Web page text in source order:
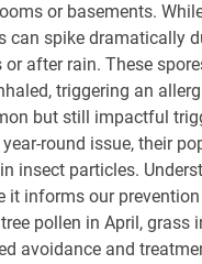
or basements.
can spike dramatically
after rain. These
triggering an
but still impactful
round issue, their
insect particles.
it informs our
pollen in April, grass
avoidance and